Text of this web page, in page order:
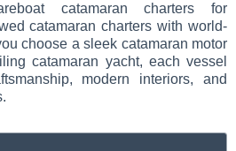
catamaran charters for
catamaran charters with world-
choose a sleek catamaran motor
catamaran yacht, each vessel
modern interiors, and